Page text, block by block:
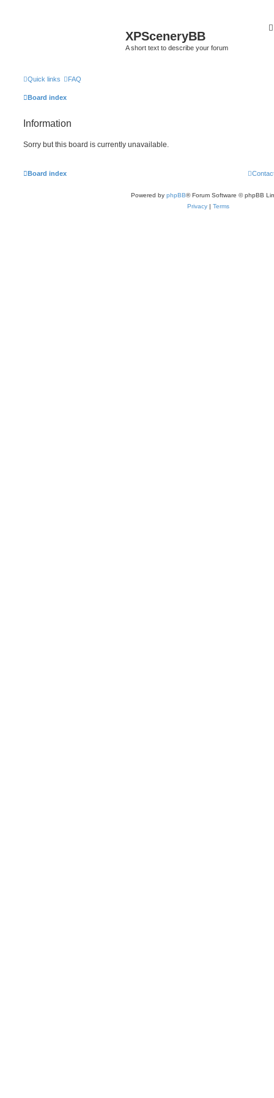
XPSceneryBB
A short text to describe your forum
Quick links FAQ
Board index
Information
Sorry but this board is currently unavailable.
Board index
Powered by phpBB® Forum Software © phpBB
Privacy | Terms